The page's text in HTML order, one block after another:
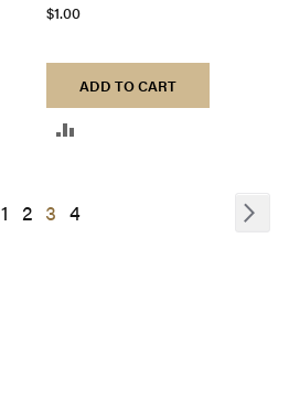
$1.00
ADD TO CART
COMPARE
Page
Page
1 Page
2 You're
3 Page
4